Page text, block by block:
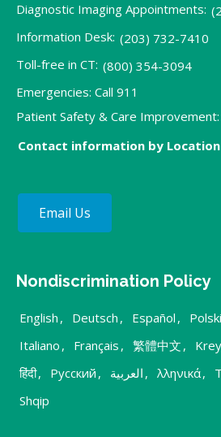
Diagnostic Imaging Appointments:
Information Desk: (203) 732-7410
Toll-free in CT: (800) 354-3094
Emergencies: Call 911
Patient Safety & Care Improvement:
Contact information by Location
Email Us
Nondiscrimination Policy
English , Deutsch , Español , Polski
Italiano , Français , 繁體中文 ,
हिंदी, Русский , العربية , λληνικά,
Shqip